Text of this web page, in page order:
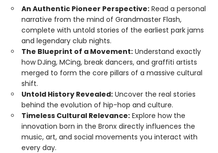
An Authentic Pioneer Perspective: Read a personal
narrative from the mind of Grandmaster Flash,
complete with untold stories of the earliest park jams
and legendary club nights.
The Blueprint of a Movement: Understand exactly
how DJing, MCing, break dancers, and graffiti artists
merged to form the core pillars of a massive cultural
shift.
Untold History Revealed: Uncover the real stories
behind the evolution of hip-hop and culture.
Timeless Cultural Relevance: Explore how the
innovation born in the Bronx directly influences the
music, art, and social movements you interact with
every day.